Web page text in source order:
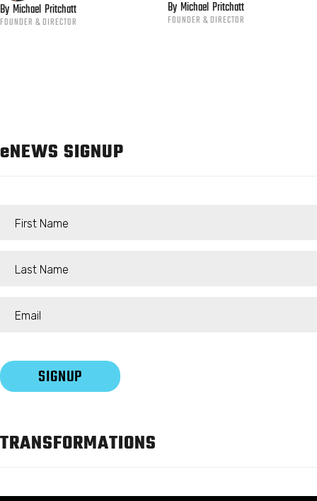
By Michael Pritchatt
FOUNDER & DIRECTOR
By Michael Pritchatt
FOUNDER & DIRECTOR
eNEWS SIGNUP
TRANSFORMATIONS